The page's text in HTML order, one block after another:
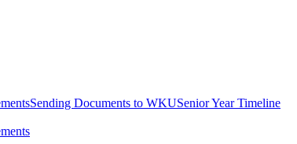
Sending Documents to WKUSenior Year Timeline